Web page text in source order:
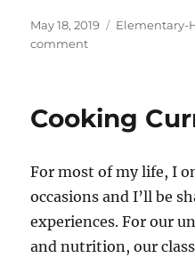
c
e
o
k
st
o
ai a
Posted
on
May 18, 2019 Categories
Elementary-
commenton
Meal
Cooking
For most of my life, I
occasions and I’ll be
experiences. For our
and nutrition, our